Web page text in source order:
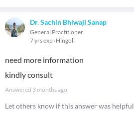
Dr. Sachin Bhiwaji Sanap
General Practitioner
7 yrs exp Hingoli
need more information
kindly consult
Answered 3 months ago
Let others know if this answer was helpful